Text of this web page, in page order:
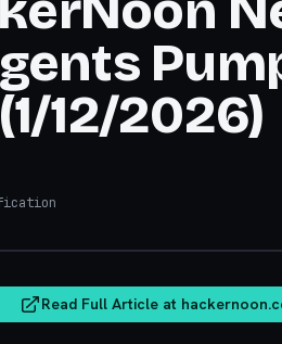
12/2026)
Read Full Article at